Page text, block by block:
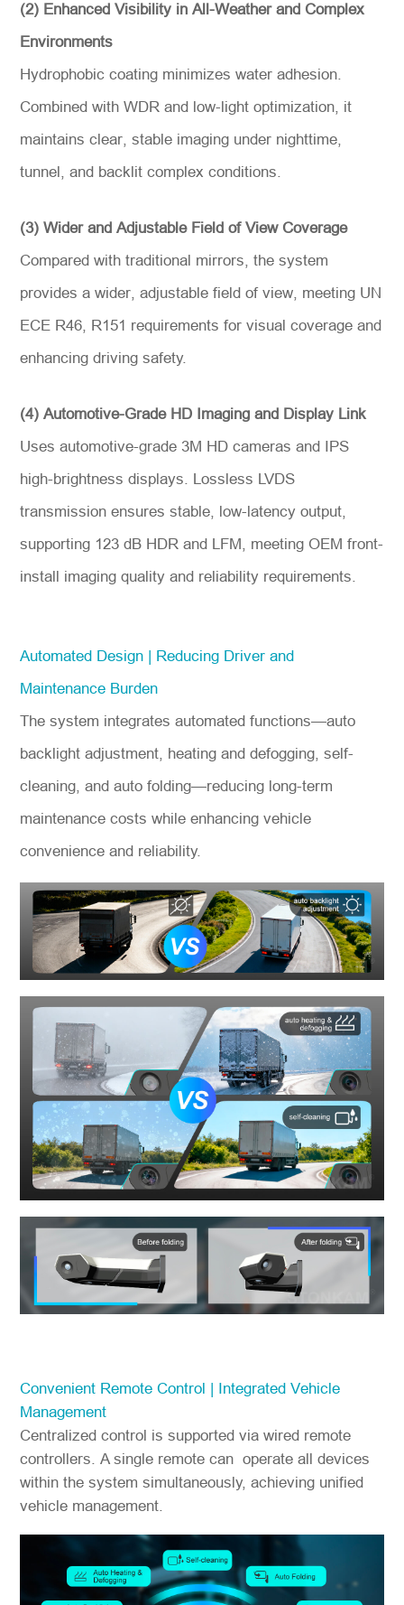
(2) Enhanced Visibility in All-Weather and Complex
Environments
Hydrophobic coating minimizes water adhesion.
Combined with WDR and low-light optimization, it
maintains clear, stable imaging under nighttime,
tunnel, and backlit complex conditions.
(3) Wider and Adjustable Field of View Coverage
Compared with traditional mirrors, the system
provides a wider, adjustable field of view, meeting UN
ECE R46, R151 requirements for visual coverage and
enhancing driving safety.
(4) Automotive-Grade HD Imaging and Display Link
Uses automotive-grade 3M HD cameras and IPS
high-brightness displays. Lossless LVDS
transmission ensures stable, low-latency output,
supporting 123 dB HDR and LFM, meeting OEM front-
install imaging quality and reliability requirements.
Automated Design | Reducing Driver and
Maintenance Burden
The system integrates automated functions—auto
backlight adjustment, heating and defogging, self-
cleaning, and auto folding—reducing long-term
maintenance costs while enhancing vehicle
convenience and reliability.
Convenient Remote Control | Integrated Vehicle
Management
Centralized control is supported via wired remote
controllers. A single remote can operate all devices
within the system simultaneously, achieving unified
vehicle management.